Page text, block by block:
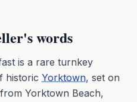
words
is a rare turnkey
historic Yorktown, set on
Yorktown Beach,